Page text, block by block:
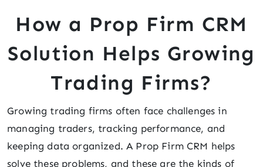
How a Prop Firm CRM
Solution Helps Growing
Trading Firms?
Growing trading firms often face challenges in
managing traders, tracking performance, and
keeping data organized. A Prop Firm CRM helps
solve these problems, and these are the kinds of